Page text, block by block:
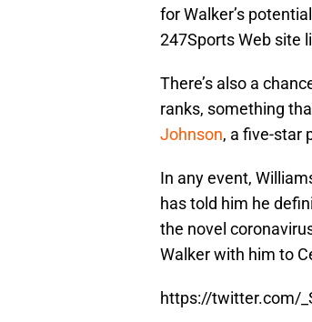
for Walker’s
247Sports Web site
There’s also a
ranks, something
Johnson, a five-star
In any event,
has told him he
the novel
Walker with him to
https://twitter.com/